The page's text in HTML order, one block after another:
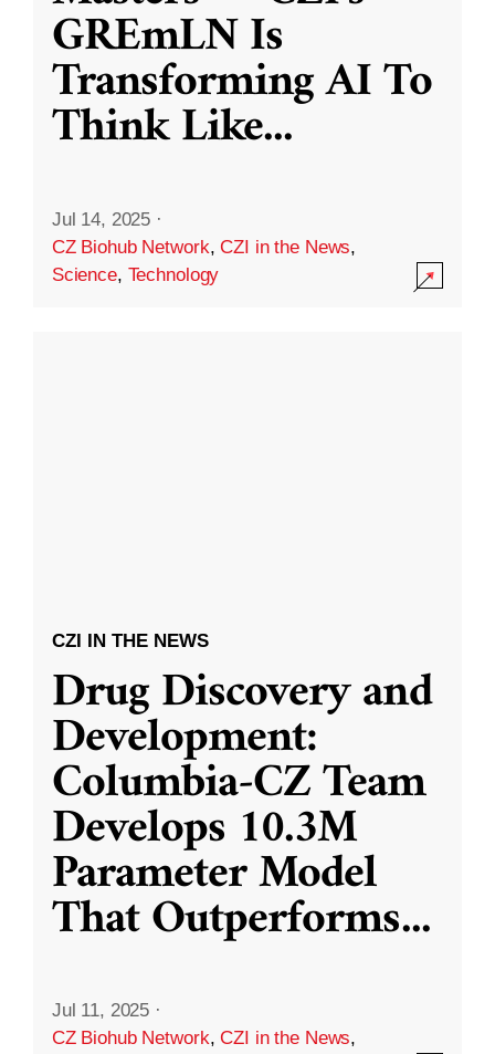
GREmLN Is
Transforming AI To
Think Like...
Jul 14, 2025 ·
CZ Biohub Network,CZI in the News,
Science, Technology
CZI IN THE NEWS
Drug Discovery and
Development:
Columbia-CZ Team
Develops 10.3M
Parameter Model
That Outperforms...
Jul 11, 2025 ·
CZ Biohub Network,CZI in the News,